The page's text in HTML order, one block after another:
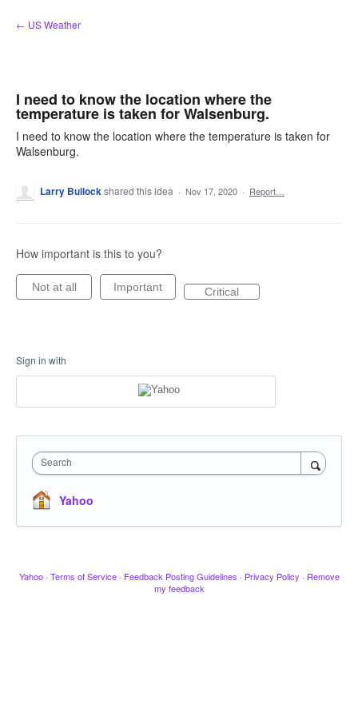
Skip
to
← US Weather
I need to know the location where the
temperature is taken for Walsenburg.
I need to know the location where the temperature is taken for
Walsenburg.
Larry Bullockshared this idea · Nov 17, 2020 · Report…
How important is this to you?
Not at all Important Critical
Sign in with
Search
Yahoo
Yahoo · Terms of Service · Feedback Posting Guidelines · Privacy Policy · Remove
my feedback